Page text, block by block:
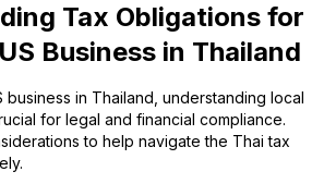
Tax Obligations for
Business in Thailand
business in Thailand, understanding local
for legal and financial compliance.
to help navigate the Thai tax